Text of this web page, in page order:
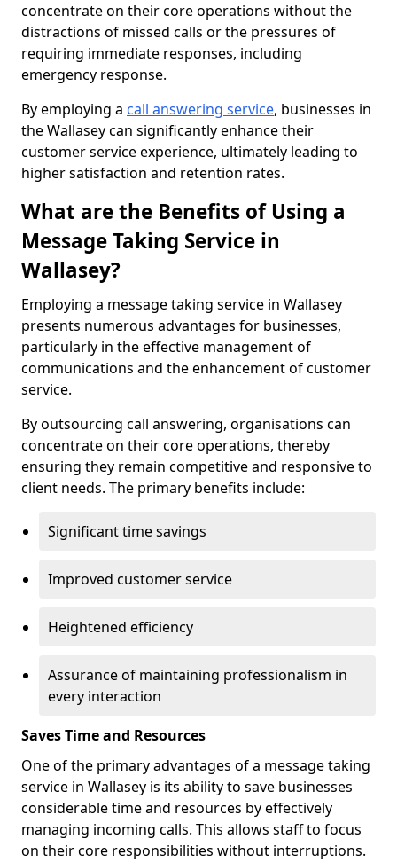
concentrate on their core operations without the
distractions of missed calls or the pressures of
requiring immediate responses, including
emergency response.
By employing a call answering service, businesses in
the Wallasey can significantly enhance their
customer service experience, ultimately leading to
higher satisfaction and retention rates.
What are the Benefits of Using a
Message Taking Service in
Wallasey?
Employing a message taking service in Wallasey
presents numerous advantages for businesses,
particularly in the effective management of
communications and the enhancement of customer
service.
By outsourcing call answering, organisations can
concentrate on their core operations, thereby
ensuring they remain competitive and responsive to
client needs. The primary benefits include:
Significant time savings
Improved customer service
Heightened efficiency
Assurance of maintaining professionalism in
every interaction
Saves Time and Resources
One of the primary advantages of a message taking
service in Wallasey is its ability to save businesses
considerable time and resources by effectively
managing incoming calls. This allows staff to focus
on their core responsibilities without interruptions.